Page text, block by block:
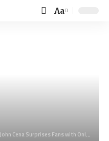
Font
Aa
John Cena Surprises Fans with OnlyFans Debut